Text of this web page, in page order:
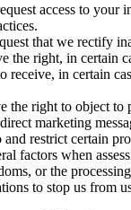
access to
that we rectify
the right, in certain
receive, in certain
the right to object
marketing
restrict certain
factors when
or the
to stop us from